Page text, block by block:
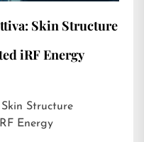
Skin Structure
iRF Energy
Energy